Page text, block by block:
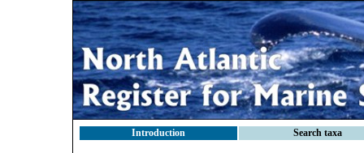
Introduction Search taxa